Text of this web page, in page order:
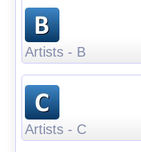
Artists - B
Artists - C